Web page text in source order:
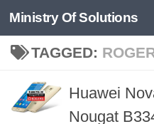
Skip to content
Ministry Of Solutions
TAGGED:
Huawei
Nougat